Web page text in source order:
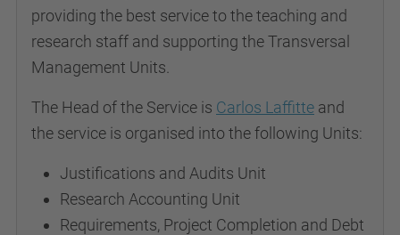
providing the best service to the teaching and
research staff and supporting theTransversal
Management Units.
The Head of the Service is Carlos Laffitte and
the service is organised into the following Units:
Justifications and Audits Unit
Research Accounting Unit
Requirements, Project Completion and Debt